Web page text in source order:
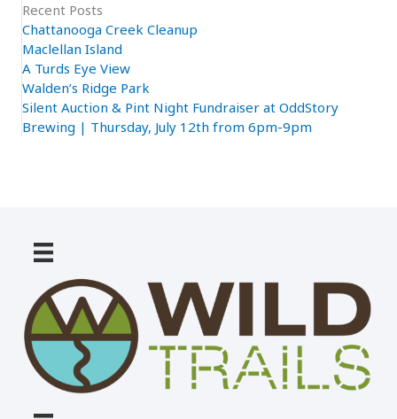
Recent Posts
Chattanooga Creek Cleanup
Maclellan Island
A Turds Eye View
Walden’s Ridge Park
Silent Auction & Pint Night Fundraiser at OddStory
Brewing | Thursday, July 12th from 6pm-9pm